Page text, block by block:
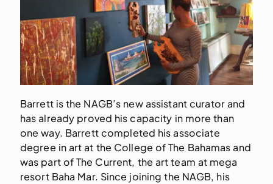
Barrett is the NAGB’s new assistant curator and
has already proved his capacity in more than
one way. Barrett completed his associate
degree in art at the College of The Bahamas and
was part of The Current, the art team at mega
resort Baha Mar. Since joining the NAGB, his